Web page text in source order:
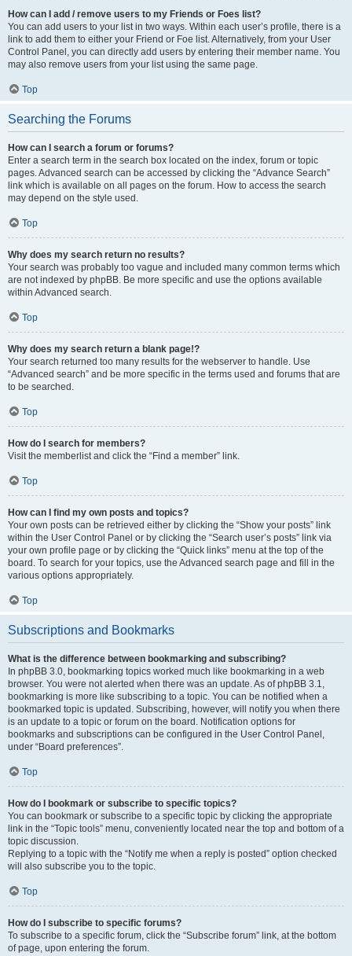
How can I add / remove users to my Friends or Foes list?
You can add users to your list in two ways. Within each user’s profile, there is a
link to add them to either your Friend or Foe list. Alternatively, from your User
Control Panel, you can directly add users by entering their member name. You
may also remove users from your list using the same page.
Top
Searching the Forums
How can I search a forum or forums?
Enter a search term in the search box located on the index, forum or topic
pages. Advanced search can be accessed by clicking the “Advance Search”
link which is available on all pages on the forum. How to access the search
may depend on the style used.
Top
Why does my search return no results?
Your search was probably too vague and included many common terms which
are not indexed by phpBB. Be more specific and use the options available
within Advanced search.
Top
Why does my search return a blank page!?
Your search returned too many results for the webserver to handle. Use
“Advanced search” and be more specific in the terms used and forums that are
to be searched.
Top
How do I search for members?
Visit the memberlist and click the “Find a member” link.
Top
How can I find my own posts and topics?
Your own posts can be retrieved either by clicking the “Show your posts” link
within the User Control Panel or by clicking the “Search user’s posts” link via
your own profile page or by clicking the “Quick links” menu at the top of the
board. To search for your topics, use the Advanced search page and fill in the
various options appropriately.
Top
Subscriptions and Bookmarks
What is the difference between bookmarking and subscribing?
In phpBB 3.0, bookmarking topics worked much like bookmarking in a web
browser. You were not alerted when there was an update. As of phpBB 3.1,
bookmarking is more like subscribing to a topic. You can be notified when a
bookmarked topic is updated. Subscribing, however, will notify you when there
is an update to a topic or forum on the board. Notification options for
bookmarks and subscriptions can be configured in the User Control Panel,
under “Board preferences”.
Top
How do I bookmark or subscribe to specific topics?
You can bookmark or subscribe to a specific topic by clicking the appropriate
link in the “Topic tools” menu, conveniently located near the top and bottom of a
topic discussion.
Replying to a topic with the “Notify me when a reply is posted” option checked
will also subscribe you to the topic.
Top
How do I subscribe to specific forums?
To subscribe to a specific forum, click the “Subscribe forum” link, at the bottom
of page, upon entering the forum.